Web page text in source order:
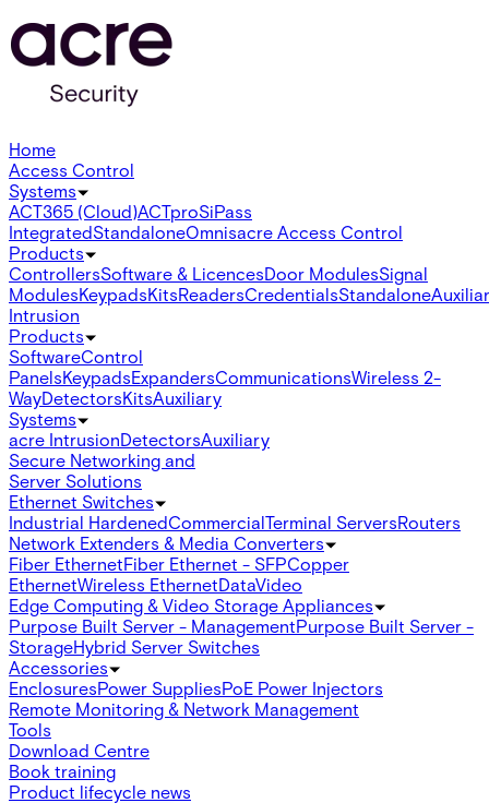
Home
Access Control
Systems
ACT365 (Cloud)ACTproSiPass
IntegratedStandaloneOmnisacre Access Control
Products
ControllersSoftware & LicencesDoor ModulesSignal
ModulesKeypadsKitsReadersCredentialsStandalone
Intrusion
Products
SoftwareControl
PanelsKeypadsExpandersCommunicationsWireless 2-
WayDetectorsKitsAuxiliary
Systems
acre IntrusionDetectorsAuxiliary
Secure Networking and
Server Solutions
Ethernet Switches
Industrial HardenedCommercialTerminal ServersRouters
Network Extenders & Media Converters
Fiber EthernetFiber Ethernet - SFPCopper
EthernetWireless EthernetDataVideo
Edge Computing & Video Storage Appliances
Purpose Built Server - ManagementPurpose Built Server -
StorageHybrid Server Switches
Accessories
EnclosuresPower SuppliesPoE Power Injectors
Remote Monitoring & Network Management
Tools
Download Centre
Book training
Product lifecycle news